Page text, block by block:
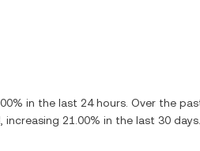
in the last 24 hours. Over the
21.00% in the last 30 days.